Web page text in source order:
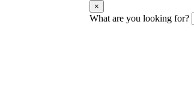
×
What are you looking for?